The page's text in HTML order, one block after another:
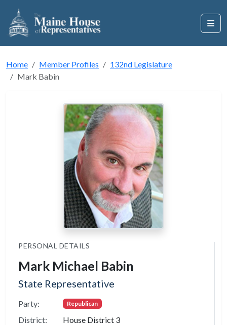
Home Member Profiles
132nd Legislature
Mark Babin
PERSONAL DETAILS
Mark Michael Babin
State Representative
Party: Republican
District:
House District 3